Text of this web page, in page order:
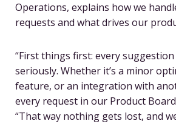
Operations, explains how we
requests and what drives our
“First things first: every
seriously. Whether it’s a minor
feature, or an integration with
every request in our Product
“That way nothing gets lost, and